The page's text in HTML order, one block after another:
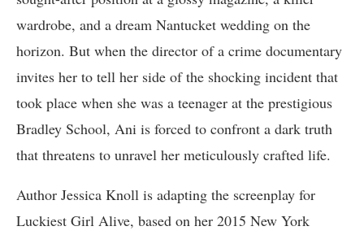
wardrobe, and a dream Nantucket wedding on the
horizon. But when the director of a crime documentary
invites her to tell her side of the shocking incident that
took place when she was a teenager at the prestigious
Bradley School, Ani is forced to confront a dark truth
that threatens to unravel her meticulously crafted life.
Author Jessica Knoll is adapting the screenplay for
Luckiest Girl Alive, based on her 2015 New York